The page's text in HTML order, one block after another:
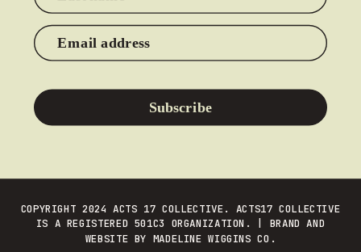
COPYRIGHT 2024 ACTS 17 COLLECTIVE. ACTS17 COLLECTIVE
IS A REGISTERED 501C3 ORGANIZATION. | BRAND AND
WEBSITE BY MADELINE WIGGINS CO.
Email address
Subscribe